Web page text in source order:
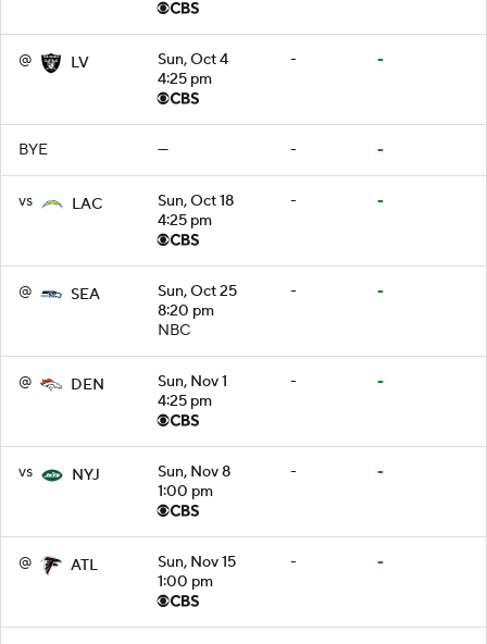
@ LV
Sun, Oct 4
4:25 pm
- -
BYE — - -
vs LAC
Sun, Oct 18
4:25 pm
- -
@ SEA
Sun, Oct 25
8:20 pm
NBC
- -
@ DEN
Sun, Nov 1
4:25 pm
- -
vs NYJ
Sun, Nov 8
1:00 pm
- -
@ ATL
Sun, Nov 15
1:00 pm
- -